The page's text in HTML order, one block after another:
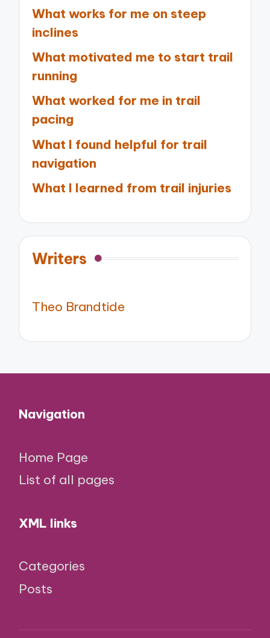
What works for me on steep
inclines
What motivated me to start trail
running
What worked for me in trail
pacing
What I found helpful for trail
navigation
What I learned from trail injuries
Writers
Theo Brandtide
Navigation
Home Page
List of all pages
XML links
Categories
Posts